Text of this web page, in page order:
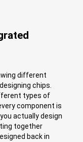
different
chips.
types of
component is
actually design
together
back in